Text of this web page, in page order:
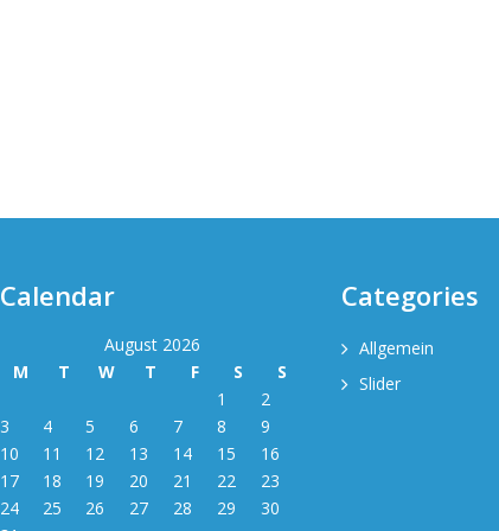
Calendar
August 2026
M
T W T F S
S
1
2
3
4 5 6 7 8
9
10
11 12 13 14 15
16
17
18 19 20 21 22
23
24
25 26 27 28 29
30
Categories
Allgemein
Slider